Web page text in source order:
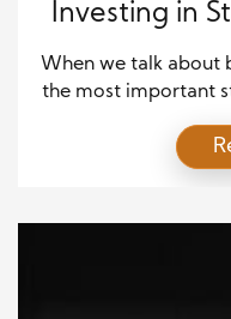
Investing in
When we talk about
the most important
next generation,
classroom.